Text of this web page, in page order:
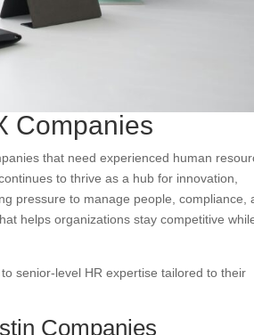
Companies
that need experienced human
to thrive as a hub for innovation,
pressure to manage people, compliance,
helps organizations stay competitive
senior-level HR expertise tailored to their
Companies